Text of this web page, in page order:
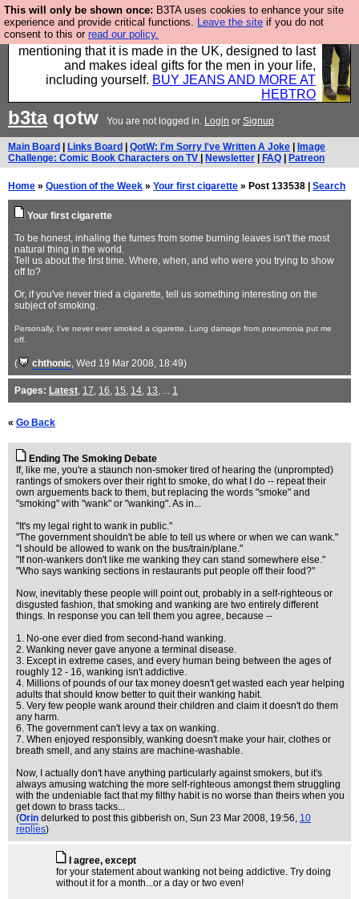
This will only be shown once: B3TA uses cookies to enhance your site
experience and provide critical functions. Leave the site if you do not
consent to this or read our policy.
Well this is the bit where we encourage you to
support our sponsors by buying their clothes and
mentioning that it is made in the UK, designed to last
and makes ideal gifts for the men in your life,
including yourself. BUY JEANS AND MORE AT
HEBTRO
b3taqotw You are not logged in. Login or Signup
Main Board Links Board QotW: I'm Sorry I've Written A Joke
Image
Challenge: Comic Book Characters on TV
Newsletter FAQ Patreon
Home » Question of the Week » Your first cigarette » Post 133538 | Search
Your first cigarette
To be honest, inhaling the fumes from some burning leaves isn't the most
natural thing in the world.
Tell us about the first time. Where, when, and who were you trying to show
off to?
Or, if you've never tried a cigarette, tell us something interesting on the
subject of smoking.
Personally, I've never ever smoked a cigarette. Lung damage from pneumonia put me
off.
( chthonic, Wed 19 Mar 2008, 18:49)
Pages: Latest, 17, 16, 15, 14, 13, ... 1
« Go Back
Ending The Smoking Debate
If, like me, you're a staunch non-smoker tired of hearing the (unprompted)
rantings of smokers over their right to smoke, do what I do -- repeat their
own arguements back to them, but replacing the words "smoke" and
"smoking" with "wank" or "wanking". As in...
"It's my legal right to wank in public."
"The government shouldn't be able to tell us where or when we can wank."
"I should be allowed to wank on the bus/train/plane."
"If non-wankers don't like me wanking they can stand somewhere else."
"Who says wanking sections in restaurants put people off their food?"
Now, inevitably these people will point out, probably in a self-righteous or
disgusted fashion, that smoking and wanking are two entirely different
things. In response you can tell them you agree, because --
1. No-one ever died from second-hand wanking.
2. Wanking never gave anyone a terminal disease.
3. Except in extreme cases, and every human being between the ages of
roughly 12 - 16, wanking isn't addictive.
4. Millions of pounds of our tax money doesn't get wasted each year helping
adults that should know better to quit their wanking habit.
5. Very few people wank around their children and claim it doesn't do them
any harm.
6. The government can't levy a tax on wanking.
7. When enjoyed responsibly, wanking doesn't make your hair, clothes or
breath smell, and any stains are machine-washable.
Now, I actually don't have anything particularly against smokers, but it's
always amusing watching the more self-righteous amongst them struggling
with the undeniable fact that my filthy habit is no worse than theirs when you
get down to brass tacks...
(Orin delurked to post this gibberish on, Sun 23 Mar 2008, 19:56, 10
replies)
I agree, except
for your statement about wanking not being addictive. Try doing
without it for a month...or a day or two even!